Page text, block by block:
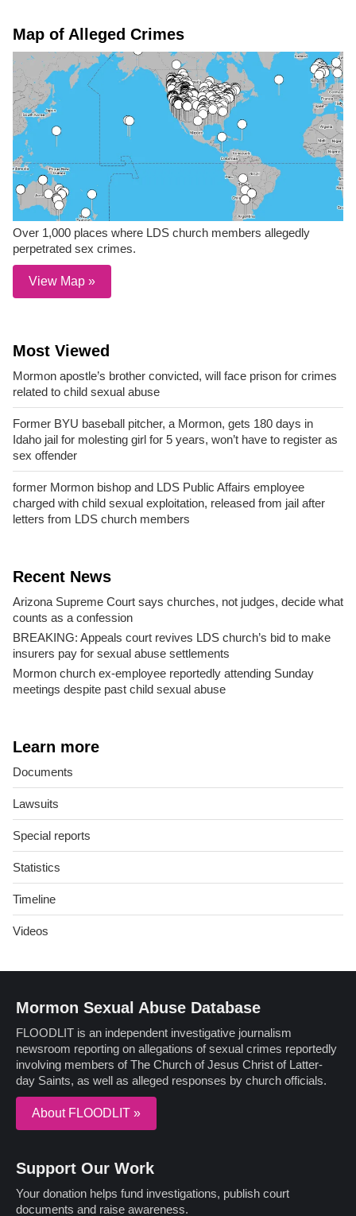
Map of Alleged Crimes
Over 1,000 places where LDS church members allegedly
perpetrated sex crimes.
View Map »
Most Viewed
Mormon apostle’s brother convicted, will face prison for crimes
related to child sexual abuse
Former BYU baseball pitcher, a Mormon, gets 180 days in
Idaho jail for molesting girl for 5 years, won’t have to register as
sex offender
former Mormon bishop and LDS Public Affairs employee
charged with child sexual exploitation, released from jail after
letters from LDS church members
Recent News
Arizona Supreme Court says churches, not judges, decide what
counts as a confession
BREAKING: Appeals court revives LDS church’s bid to make
insurers pay for sexual abuse settlements
Mormon church ex-employee reportedly attending Sunday
meetings despite past child sexual abuse
Learn more
Documents
Lawsuits
Special reports
Statistics
Timeline
Videos
Mormon Sexual Abuse Database
FLOODLIT is an independent investigative journalism
newsroom reporting on allegations of sexual crimes reportedly
involving members of The Church of Jesus Christ of Latter-
day Saints, as well as alleged responses by church officials.
About FLOODLIT »
Support Our Work
Your donation helps fund investigations, publish court
documents and raise awareness.